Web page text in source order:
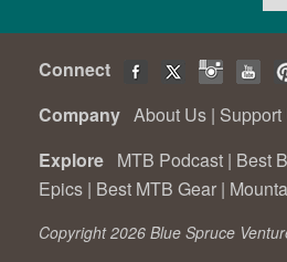
Connect
Company About Us | Support
Explore MTB Podcast | Best
Epics | Best MTB Gear |
Copyright 2026 Blue Spruce